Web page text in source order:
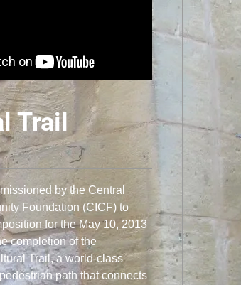
Trail
by the Central
Foundation (CICF) to
for the May 10, 2013
completion of the
Trail, a world-class
path that connects